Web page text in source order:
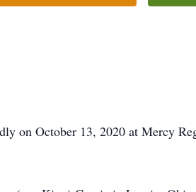
on October 13, 2020 at Mercy